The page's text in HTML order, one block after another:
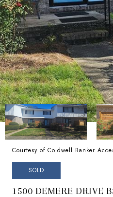
Courtesy of Coldwell Banker
SOLD
1500 DEMERE DRIVE